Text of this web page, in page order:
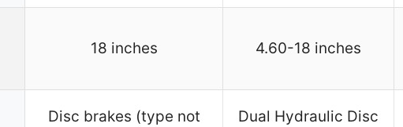
18 inches 4.60-18 inches
Disc brakes (type not
Dual Hydraulic Disc